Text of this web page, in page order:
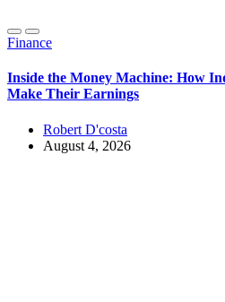
Finance
Inside the Money Machine: How
Make Their Earnings
Robert D'costa
August 4, 2026